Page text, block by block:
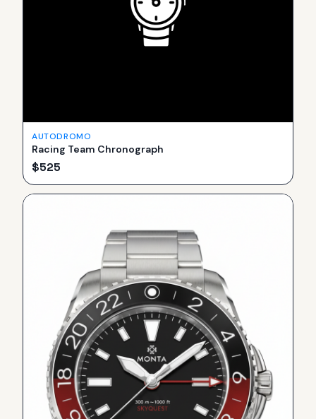
AUTODROMO
Racing Team Chronograph
$525